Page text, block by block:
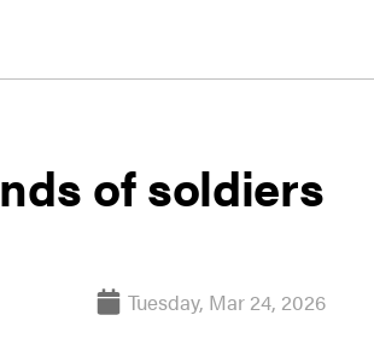
of soldiers
Tuesday, Mar 24, 2026